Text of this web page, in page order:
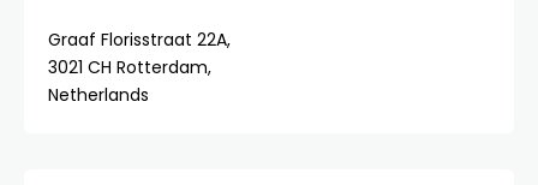
Graaf Florisstraat 22A,
3021 CH Rotterdam,
Netherlands